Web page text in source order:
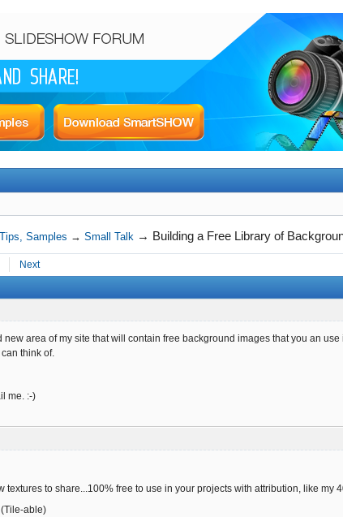
Samples →Small Talk → Building a Free Library of
Next
new area of my site that will contain free background images that you an
think of.
me. :-)
textures to share...100% free to use in your projects with attribution, like
(Tile-able)